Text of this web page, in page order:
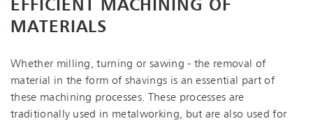
EFFICIENT MACHINING OF
MATERIALS
Whether milling, turning or sawing - the removal of
material in the form of shavings is an essential part of
these machining processes. These processes are
traditionally used in metalworking, but are also used for